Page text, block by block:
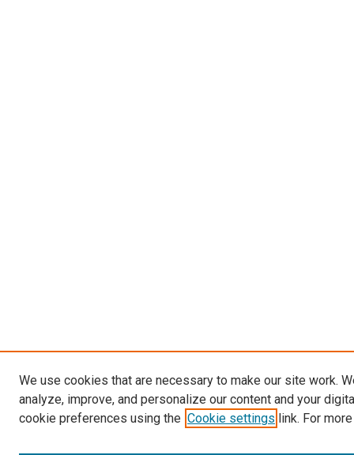
We use cookies that are necessary to make our site work.
analyze, improve, and personalize our content and your
cookie preferences using the Cookie settings link. For